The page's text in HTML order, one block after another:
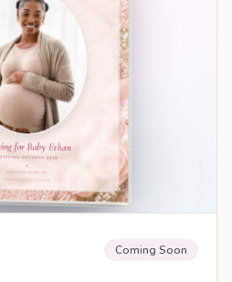
Coming Soon